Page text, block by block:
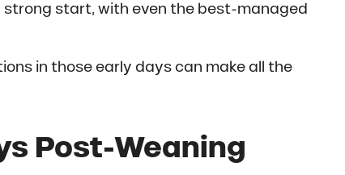
start, with even the best-managed
in those early days can make all the
Post-Weaning